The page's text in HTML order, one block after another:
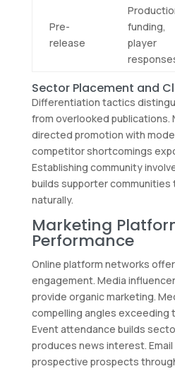
Pre-
release
funding,
player
Sector Placement and
Differentiation tactics
from overlooked publications.
directed promotion with
competitor shortcomings
Establishing community
builds supporter
naturally.
Marketing
Performance
Online platform networks
engagement. Media
provide organic marketing.
compelling angles exceeding
Event attendance builds
produces news interest.
prospective prospects